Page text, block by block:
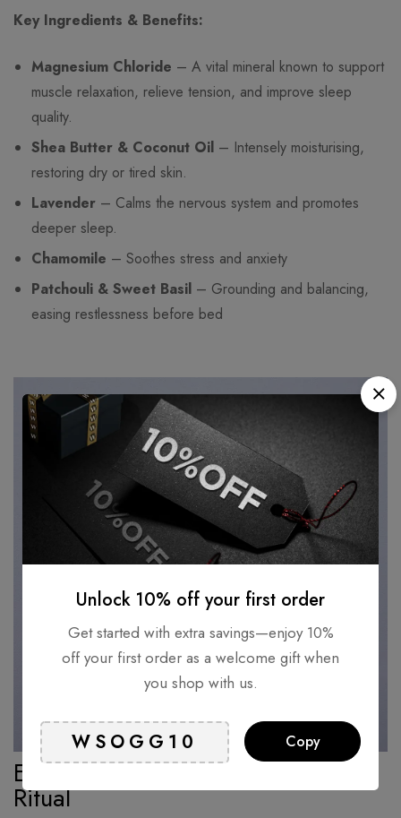
Key Ingredients & Benefits:
Magnesium Chloride – A vital mineral known to support
muscle relaxation, relieve tension, and improve sleep
quality.
Shea Butter & Coconut Oil – Intensely moisturising,
restoring dry or tired skin.
Lavender – Calms the nervous system and promotes
deeper sleep.
Chamomile – Soothes stress and anxiety
Patchouli & Sweet Basil – Grounding and balancing,
easing restlessness before bed
Experience the Ultimate Nighttime
Ritual
Unlock 10% off your first order
Get started with extra savings—enjoy 10%
off your first order as a welcome gift when
you shop with us.
Copy